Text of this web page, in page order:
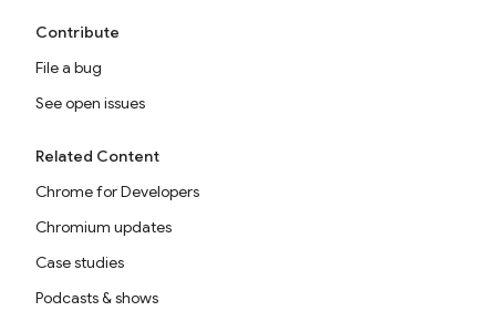
Contribute
File a bug
See open issues
Related Content
Chrome for Developers
Chromium updates
Case studies
Podcasts & shows